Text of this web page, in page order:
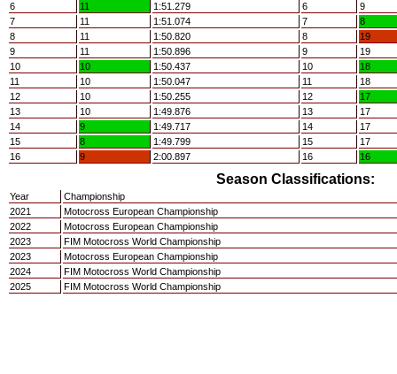
6
11 1:51.279 6
9
7
11 1:51.074 7
8
8
11 1:50.820 8
19
9
11 1:50.896 9
19
10
10 1:50.437 10
18
11
10 1:50.047 11
18
12
10 1:50.255 12
17
13
10 1:49.876 13
17
14
9 1:49.717 14
17
15
8 1:49.799 15
17
16
9 2:00.897 16 16
Season Classifications:
Year
Championship
2021
Motocross European Championship
2022
Motocross European Championship
2023
FIM Motocross World Championship
2023
Motocross European Championship
2024
FIM Motocross World Championship
2025
FIM Motocross World Championship